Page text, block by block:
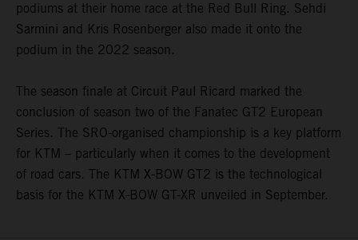
podiums at their home race at the Red Bull Ring. Sehdi
Sarmini and Kris Rosenberger also made it onto the
podium in the 2022 season.
The season finale at Circuit Paul Ricard marked the
conclusion of season two of the Fanatec GT2 European
Series. The SRO-organised championship is a key platform
for KTM – particularly when it comes to the development
of road cars. The KTM X-BOW GT2 is the technological
basis for the KTM X-BOW GT-XR unveiled in September.